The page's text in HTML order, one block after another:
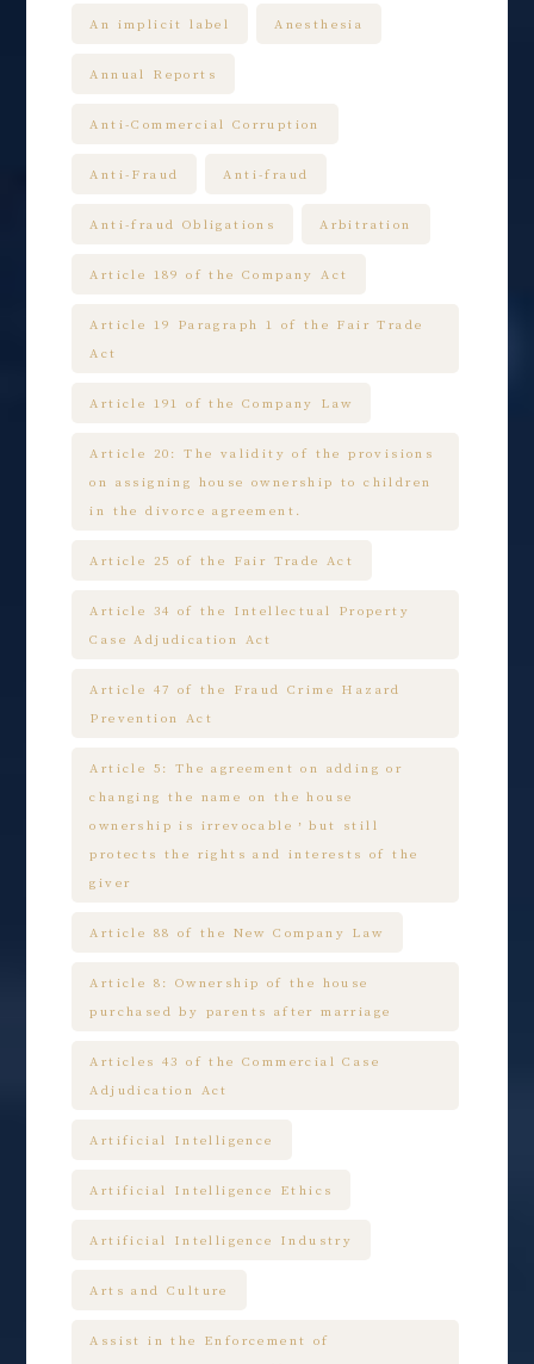
An implicit label Anesthesia
Annual Reports
Anti-Commercial Corruption
Anti-Fraud Anti-fraud
Anti-fraud Obligations Arbitration
Article 189 of the Company Act
Article 19 Paragraph 1 of the Fair Trade
Act
Article 191 of the Company Law
Article 20: The validity of the provisions
on assigning house ownership to children
in the divorce agreement.
Article 25 of the Fair Trade Act
Article 34 of the Intellectual Property
Case Adjudication Act
Article 47 of the Fraud Crime Hazard
Prevention Act
Article 5: The agreement on adding or
changing the name on the house
ownership is irrevocable，but still
protects the rights and interests of the
giver
Article 88 of the New Company Law
Article 8: Ownership of the house
purchased by parents after marriage
Articles 43 of the Commercial Case
Adjudication Act
Artificial Intelligence
Artificial Intelligence Ethics
Artificial Intelligence Industry
Arts and Culture
Assist in the Enforcement of